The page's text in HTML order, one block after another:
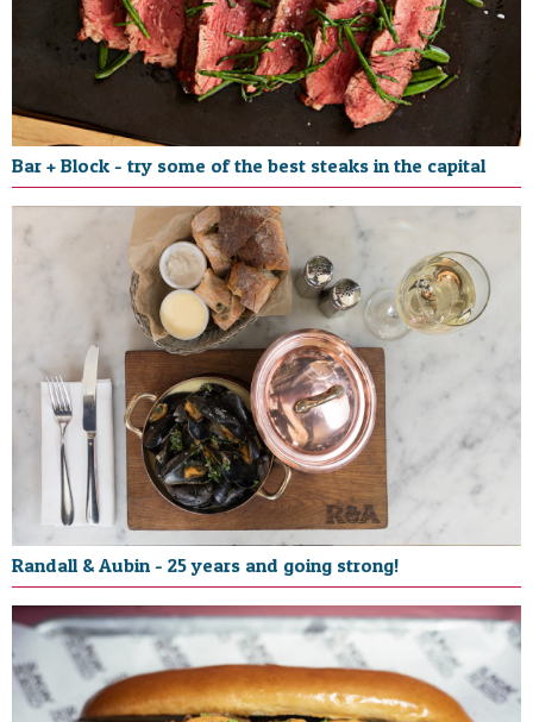
Bar + Block - try some of the best steaks in the capital
Randall & Aubin - 25 years and going strong!